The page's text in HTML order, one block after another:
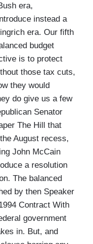
era,
instead a
era. Our fifth
budget
is to protect
those tax cuts,
they would
do give us a few
Senator
The Hill that
August recess,
John McCain
a resolution
The balanced
by then Speaker
Contract With
government
in. But, and